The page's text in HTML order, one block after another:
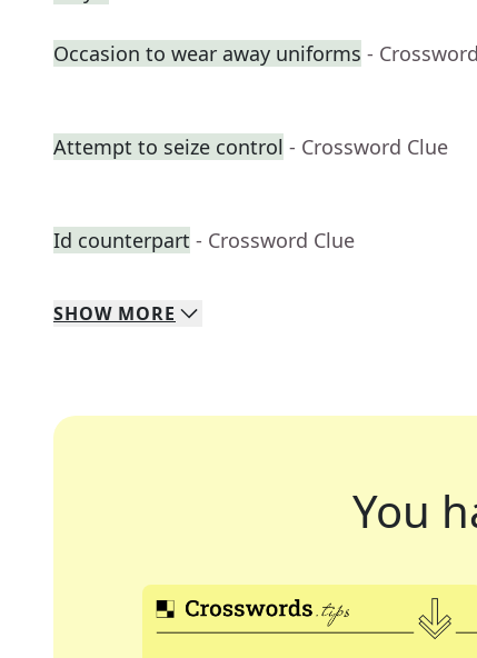
Occasion to wear away uniforms -
Attempt to seize control - Crossword Clue
Id counterpart - Crossword Clue
SHOW MORE
You